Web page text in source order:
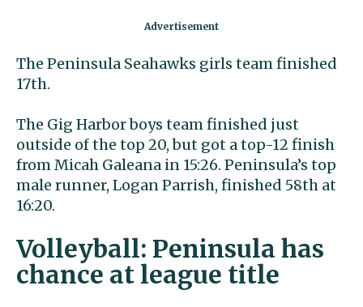
The Peninsula Seahawks girls team finished
17th.
The Gig Harbor boys team finished just
outside of the top 20, but got a top-12 finish
from Micah Galeana in 15:26. Peninsula’s top
male runner, Logan Parrish, finished 58th at
16:20.
Volleyball: Peninsula has
chance at league title